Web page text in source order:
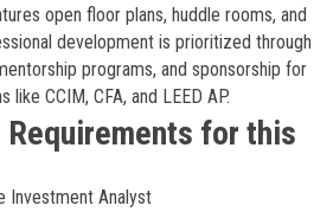
open floor plans, huddle rooms, and
development is prioritized through
programs, and sponsorship for
CCIM, CFA, and LEED AP.
for this
Investment Analyst